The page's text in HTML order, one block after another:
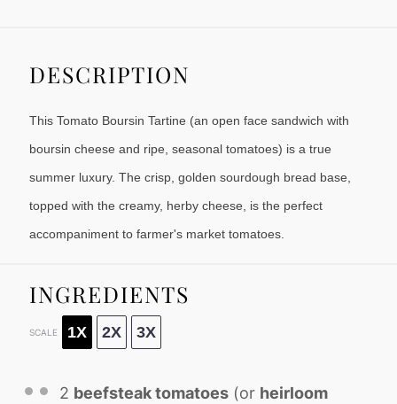
DESCRIPTION
This Tomato Boursin Tartine (an open face sandwich with
boursin cheese and ripe, seasonal tomatoes) is a true
summer luxury. The crisp, golden sourdough bread base,
topped with the creamy, herby cheese, is the perfect
accompaniment to farmer's market tomatoes.
INGREDIENTS
SCALE 1X 2X 3X
2 beefsteak tomatoes (or heirloom